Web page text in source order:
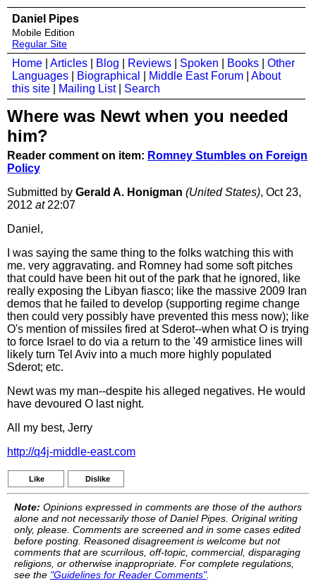
Daniel Pipes
Mobile Edition
Regular Site
Home Articles Blog Reviews Spoken Books
Other
Languages
Biographical Middle East Forum
About
this site
Mailing List| Search
Where was Newt when you needed
him?
Reader comment on item: Romney Stumbles on Foreign
Policy
Submitted by Gerald A. Honigman (United States), Oct 23,
2012 at22:07
Daniel,
I was saying the same thing to the folks watching this with
me. very aggravating. and Romney had some soft pitches
that could have been hit out of the park that he ignored, like
really exposing the Libyan fiasco; like the massive 2009 Iran
demos that he failed to develop (supporting regime change
then could very possibly have prevented this mess now); like
O's mention of missiles fired at Sderot--when what O is trying
to force Israel to do via a return to the '49 armistice lines will
likely turn Tel Aviv into a much more highly populated
Sderot; etc.
Newt was my man--despite his alleged negatives. He would
have devoured O last night.
All my best, Jerry
http://q4j-middle-east.com
Like Dislike
Note: Opinions expressed in comments are those of the authors
alone and not necessarily those of Daniel Pipes. Original writing
only, please. Comments are screened and in some cases edited
before posting. Reasoned disagreement is welcome but not
comments that are scurrilous, off-topic, commercial, disparaging
religions, or otherwise inappropriate. For complete regulations,
see the "Guidelines for Reader Comments".